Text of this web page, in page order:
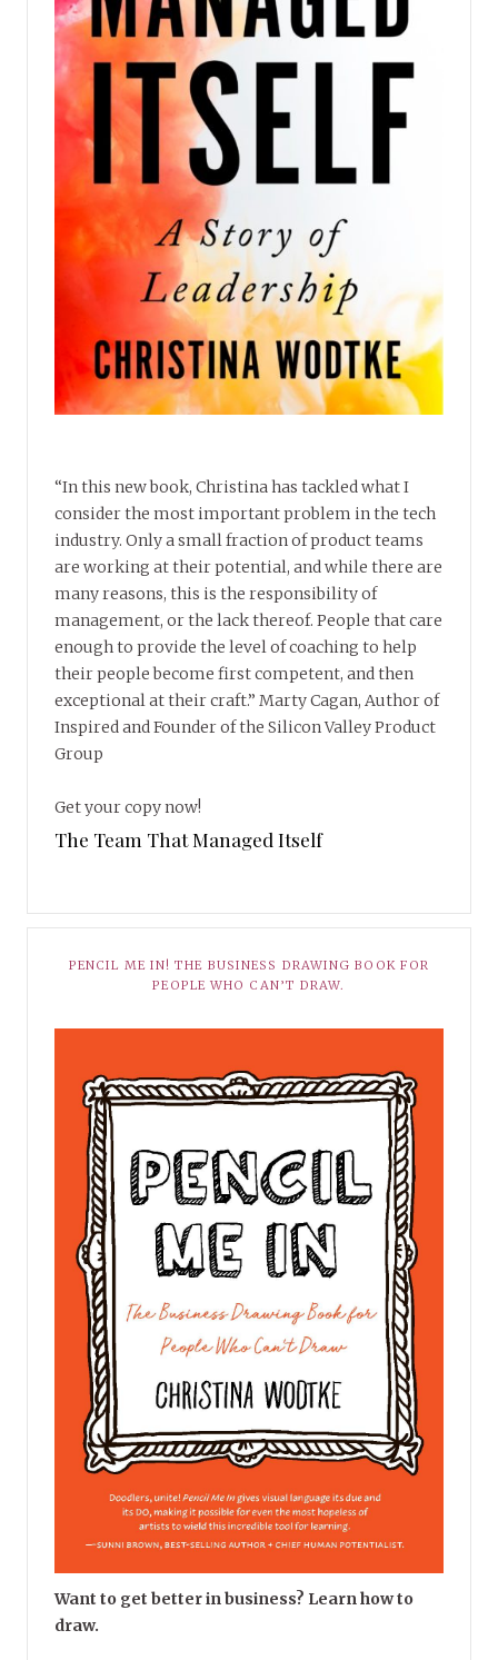
“In this new book, Christina has tackled what I
consider the most important problem in the tech
industry. Only a small fraction of product teams
are working at their potential, and while there are
many reasons, this is the responsibility of
management, or the lack thereof. People that care
enough to provide the level of coaching to help
their people become first competent, and then
exceptional at their craft.” Marty Cagan, Author of
Inspired and Founder of the Silicon Valley Product
Group
Get your copy now!
The Team That Managed Itself
PENCIL ME IN! THE BUSINESS DRAWING BOOK FOR
PEOPLE WHO CAN’T DRAW.
Want to get better in business? Learn how to
draw.